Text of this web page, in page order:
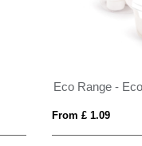
From £ 1.09